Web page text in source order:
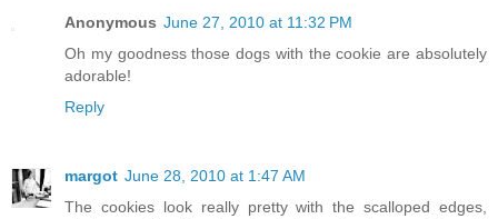
Anonymous June 27, 2010 at 11:32 PM
Oh my goodness those dogs with the cookie are absolutely
adorable!
Reply
margot June 28, 2010 at 1:47 AM
The cookies look really pretty with the scalloped edges,